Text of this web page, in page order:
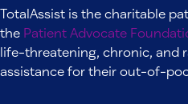
TotalAssist is the charitable
the Patient Advocate
life-threatening, chronic, and
assistance for their out-of-